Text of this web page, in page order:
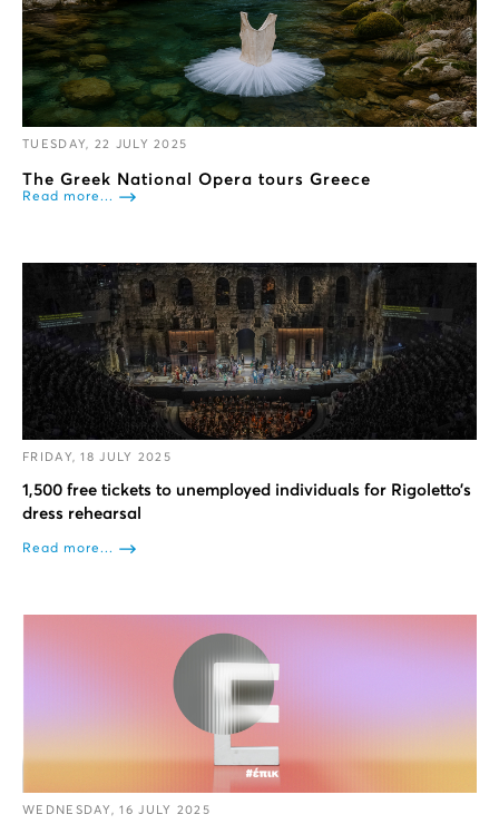
TUESDAY, 22 JULY 2025
The Greek National Opera tours Greece
Read more...
FRIDAY, 18 JULY 2025
1,500 free tickets to unemployed individuals for Rigoletto’s
dress rehearsal
Read more...
WEDNESDAY, 16 JULY 2025